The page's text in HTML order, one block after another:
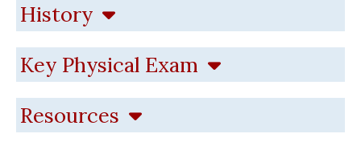
History
Key Physical Exam
Resources